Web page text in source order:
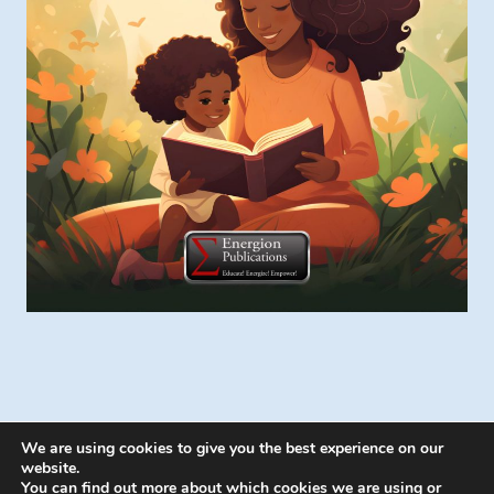
We are using cookies to give you the best experience on our
website.
You can find out more about which cookies we are using or